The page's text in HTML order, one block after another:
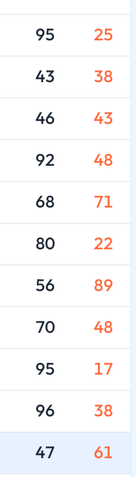
95 25
43 38
46 43
92 48
68 71
80 22
56 89
70 48
95 17
96 38
47 61